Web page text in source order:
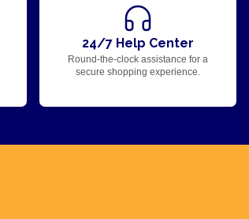
24/7 Help Center
Round-the-clock assistance for a
secure shopping experience.